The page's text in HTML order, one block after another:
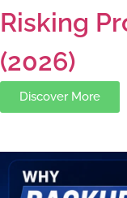
Risking
(2026)
Discover More